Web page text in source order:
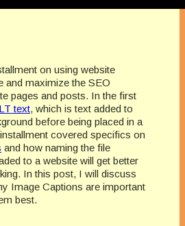
on using website
and maximize the SEO
pages and posts. In the first
text, which is text added to
before being placed in a
covered specifics on
and how naming the file
to a website will get better
In this post, I will discuss
Image Captions are important
best.